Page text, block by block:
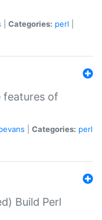
Categories: perl
features of
Categories: perl
Build Perl